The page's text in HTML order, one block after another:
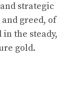
strategic
greed, of
the steady,
gold.